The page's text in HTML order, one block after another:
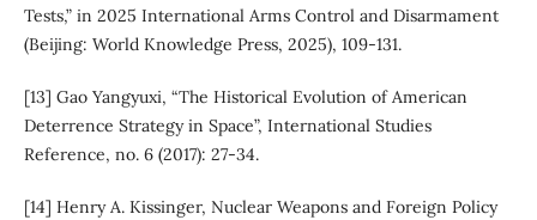
Tests,” in 2025 International Arms Control and Disarmament
(Beijing: World Knowledge Press, 2025), 109-131.
[13] Gao Yangyuxi, “The Historical Evolution of American
Deterrence Strategy in Space”, International Studies
Reference, no. 6 (2017): 27-34.
[14] Henry A. Kissinger, Nuclear Weapons and Foreign Policy